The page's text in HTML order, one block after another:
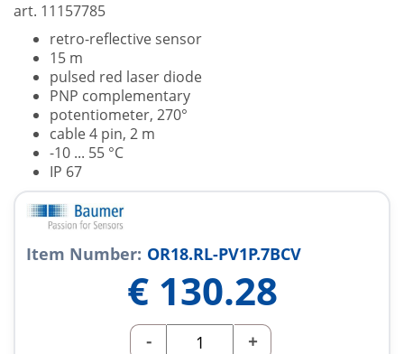
art. 11157785
retro-reflective sensor
15 m
pulsed red laser diode
PNP complementary
potentiometer, 270°
cable 4 pin, 2 m
-10 ... 55 °C
IP 67
Item Number: OR18.RL-PV1P.7BCV
€ 130.28
- +